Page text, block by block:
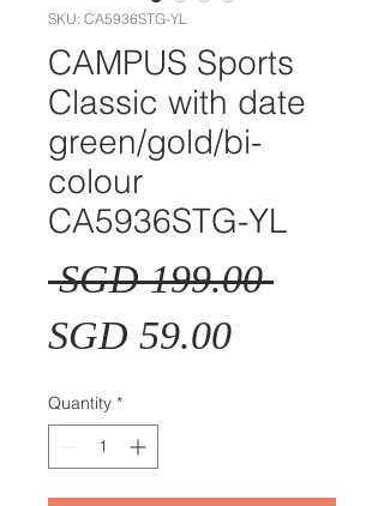
SKU: CA5936STG-YL
CAMPUS Sports
Classic with date
green/gold/bi-
colour
CA5936STG-YL
SGD 199.00 Regular
SGD 59.00Sale
Quantity *